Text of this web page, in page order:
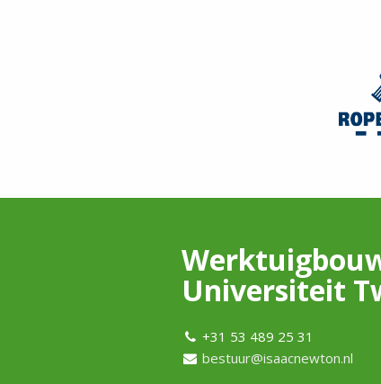
Universiteit
+31 53 489 25 31
bestuur@isaacnewton.nl